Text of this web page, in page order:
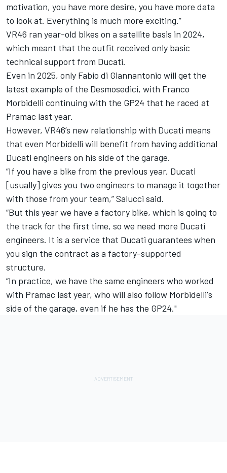
motivation, you have more desire, you have more data
to look at. Everything is much more exciting.”
VR46 ran year-old bikes on a satellite basis in 2024,
which meant that the outfit received only basic
technical support from Ducati.
Even in 2025, only Fabio di Giannantonio will get the
latest example of the Desmosedici, with Franco
Morbidelli continuing with the GP24 that he raced at
Pramac last year.
However, VR46’s new relationship with Ducati means
that even Morbidelli will benefit from having additional
Ducati engineers on his side of the garage.
“If you have a bike from the previous year, Ducati
[usually] gives you two engineers to manage it together
with those from your team,” Salucci said.
“But this year we have a factory bike, which is going to
the track for the first time, so we need more Ducati
engineers. It is a service that Ducati guarantees when
you sign the contract as a factory-supported
structure.
“In practice, we have the same engineers who worked
with Pramac last year, who will also follow Morbidelli's
side of the garage, even if he has the GP24."